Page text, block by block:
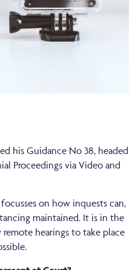
his Guidance No 38, headed
Proceedings via Video and
on how inquests can,
maintained. It is in the
hearings to take place